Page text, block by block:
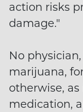
action risks
damage."
No
marijuana,
otherwise,
medication,